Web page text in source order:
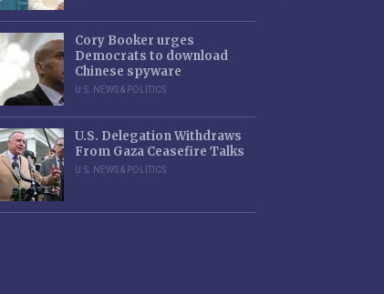
Cory Booker urges
Democrats to download
Chinese spyware
U.S. NEWS & POLITICS
U.S. Delegation Withdraws
From Gaza Ceasefire Talks
U.S. NEWS & POLITICS